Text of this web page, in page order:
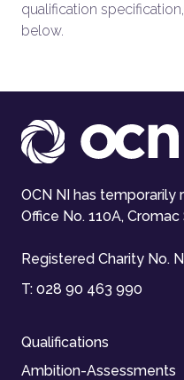
qualification
below.
OCN NI has
Office No. 110A,
Registered Charity No.
T: 028 90 463 990
Qualifications
Ambition-Assessments